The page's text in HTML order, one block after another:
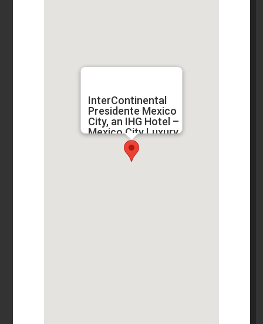
InterContinental
Presidente Mexico
City, an IHG Hotel –
Mexico City Luxury